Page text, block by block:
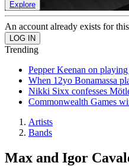
Explore
An account already exists for
Trending
Pepper Keenan on
When 12yo Bonamassa
Nikki Sixx confesses
Commonwealth Games
Artists
Bands
Max and Igor